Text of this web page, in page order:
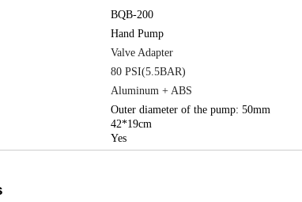
BQB-200
Hand Pump
Valve Adapter
80 PSI(5.5BAR)
Aluminum + ABS
Outer diameter of the pump: 50mm
42*19cm
Yes